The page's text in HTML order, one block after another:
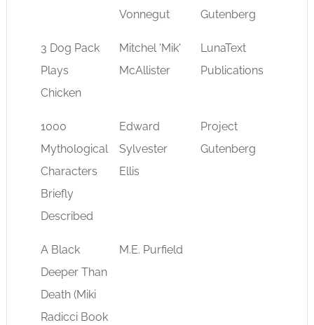
Vonnegut
Gutenberg
3 Dog Pack
Plays
Chicken
Mitchel 'Mik'
McAllister
LunaText
Publications
1000
Mythological
Characters
Briefly
Described
Edward
Sylvester
Ellis
Project
Gutenberg
A Black
Deeper Than
Death (Miki
Radicci Book
M.E. Purfield